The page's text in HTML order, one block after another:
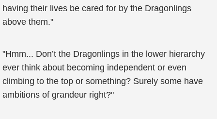
having their lives be cared for by the Dragonlings
above them."
"Hmm... Don’t the Dragonlings in the lower hierarchy
ever think about becoming independent or even
climbing to the top or something? Surely some have
ambitions of grandeur right?"